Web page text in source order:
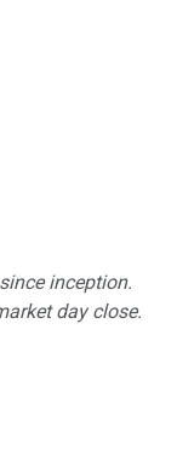
inception.
day close.